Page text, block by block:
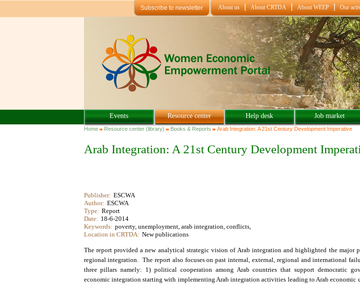
Subscribe to newsletter About us About CRTDA About WEEP Our
Events Resource center Help desk Job market
You are here
Home Resource center (library) Books & Reports Arab Integration: A 21st Century Development Imperative
Arab Integration: A 21st Century Development
Publisher: ESCWA
Author: ESCWA
Type: Report
Date: 18-6-2014
Keywords: poverty, unemployment, arab integration, conflicts,
Location in CRTDA: New publications
The report provided a new analytical strategic vision of Arab integration and highlighted the major
regional integration. The report also focuses on past internal, external, regional and international
three pillars namely: 1) political cooperation among Arab countries that support democratic
economic integration starting with implementing Arab integration activities leading to Arab economic